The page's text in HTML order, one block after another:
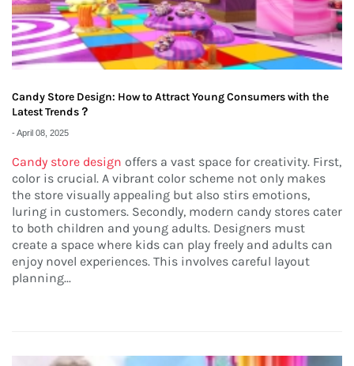
Candy Store Design: How to Attract Young Consumers with the
Latest Trends？
-April 08, 2025
Candy store design offers a vast space for creativity. First,
color is crucial. A vibrant color scheme not only makes
the store visually appealing but also stirs emotions,
luring in customers. Secondly, modern candy stores cater
to both children and young adults. Designers must
create a space where kids can play freely and adults can
enjoy novel experiences. This involves careful layout
planning...